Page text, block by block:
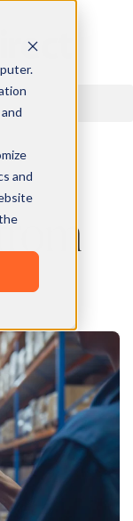
and